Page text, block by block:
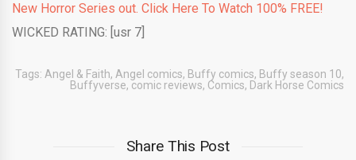
New Horror Series out. Click Here To Watch 100% FREE!
WICKED RATING: [usr 7]
Tags: Angel & Faith, Angel comics, Buffy comics, Buffy season 10,
Buffyverse, comic reviews, Comics, Dark Horse Comics
Share This Post